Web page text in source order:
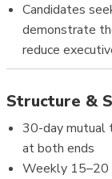
Candidates
demonstrate
reduce
Structure &
30-day mutual
at both ends
Weekly 15–20